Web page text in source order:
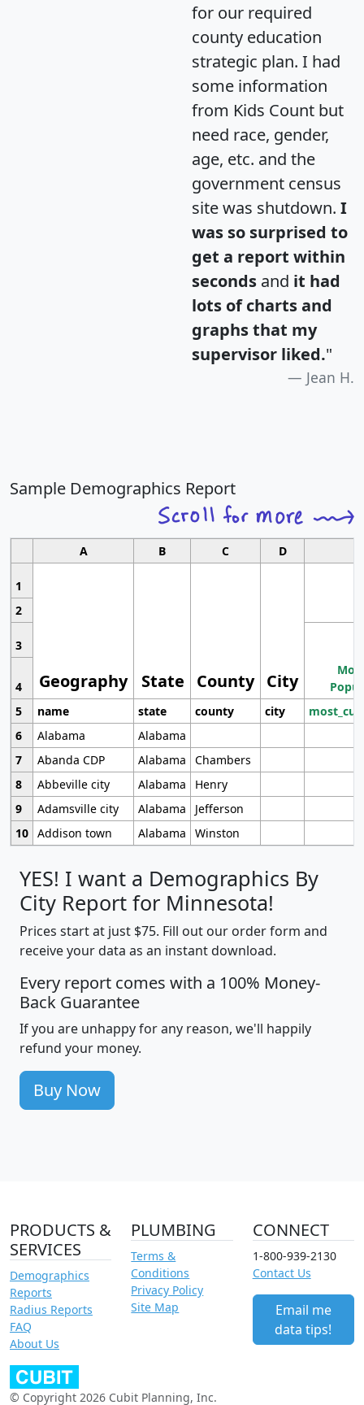
for our required
county education
strategic plan. I had
some information
from Kids Count but
need race, gender,
age, etc. and the
government census
site was shutdown. I
was so surprised to
get a report within
seconds and it had
lots of charts and
graphs that my
supervisor liked."
Jean H.
Sample Demographics Report
A B C D
1
Geography State County City
2
3
4
5
name state county city
6
Alabama
Alabama
7
Abanda CDP Alabama
Chambers
8
Abbeville city Alabama
Henry
9
Adamsville city Alabama
Jefferson
10 Addison town Alabama Winston
YES! I want a Demographics By
City Report for Minnesota!
Prices start at just $75. Fill out our order form and
receive your data as an instant download.
Every report comes with a 100% Money-
Back Guarantee
If you are unhappy for any reason, we'll happily
refund your money.
Buy Now
PRODUCTS &
SERVICES
Demographics
Reports
Radius Reports
FAQ
About Us
PLUMBING
Terms &
Conditions
Privacy Policy
Site Map
CONNECT
1-800-939-2130
Contact Us
Email me
data tips!
© Copyright 2026 Cubit Planning, Inc.